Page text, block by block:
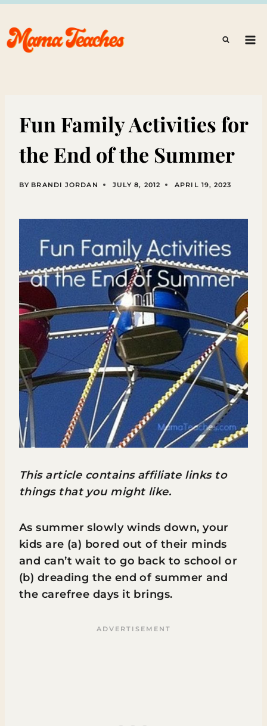
Skip
to
content
Fun Family Activities for
the End of the Summer
BY BRANDI JORDAN JULY 8, 2012 APRIL 19, 2023
This article contains affiliate links to
things that you might like.
As summer slowly winds down, your
kids are (a) bored out of their minds
and can’t wait to go back to school or
(b) dreading the end of summer and
the carefree days it brings.